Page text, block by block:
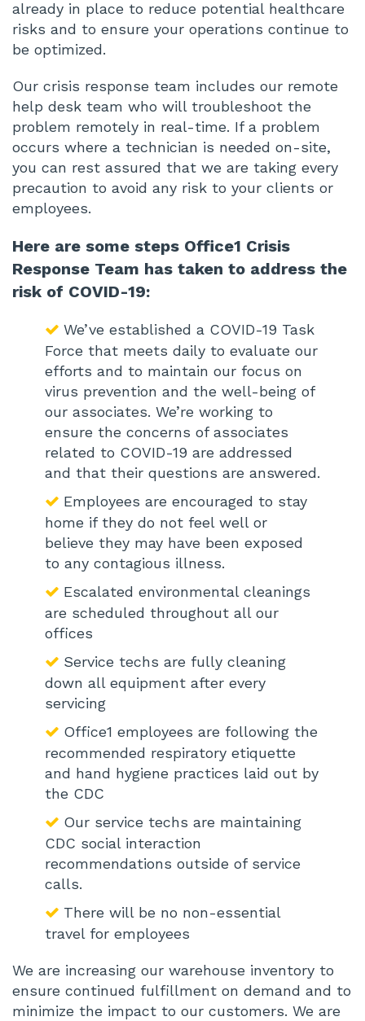
already in place to reduce potential healthcare
risks and to ensure your operations continue to
be optimized.
Our crisis response team includes our remote
help desk team who will troubleshoot the
problem remotely in real-time. If a problem
occurs where a technician is needed on-site,
you can rest assured that we are taking every
precaution to avoid any risk to your clients or
employees.
Here are some steps Office1 Crisis
Response Team has taken to address the
risk of COVID-19:
We’ve established a COVID-19 Task
Force that meets daily to evaluate our
efforts and to maintain our focus on
virus prevention and the well-being of
our associates. We’re working to
ensure the concerns of associates
related to COVID-19 are addressed
and that their questions are answered.
Employees are encouraged to stay
home if they do not feel well or
believe they may have been exposed
to any contagious illness.
Escalated environmental cleanings
are scheduled throughout all our
offices
Service techs are fully cleaning
down all equipment after every
servicing
Office1 employees are following the
recommended respiratory etiquette
and hand hygiene practices laid out by
the CDC
Our service techs are maintaining
CDC social interaction
recommendations outside of service
calls.
There will be no non-essential
travel for employees
We are increasing our warehouse inventory to
ensure continued fulfillment on demand and to
minimize the impact to our customers. We are